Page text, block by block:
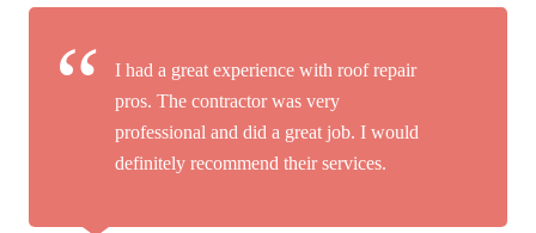
I had a great experience with roof repair
pros. The contractor was very
professional and did a great job. I would
definitely recommend their services.